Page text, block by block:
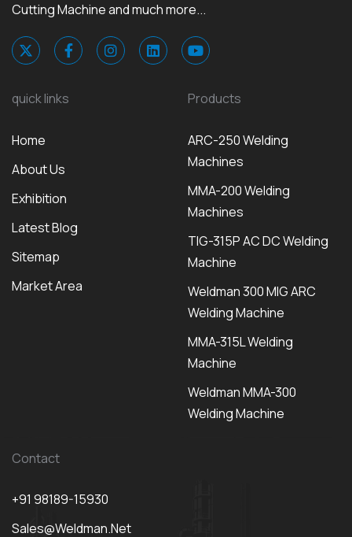
Cutting Machine and much more...
quick links
Home
About Us
Exhibition
Latest Blog
Sitemap
Market Area
Products
ARC-250 Welding
Machines
MMA-200 Welding
Machines
TIG-315P AC DC Welding
Machine
Weldman 300 MIG ARC
Welding Machine
MMA-315L Welding
Machine
Weldman MMA-300
Welding Machine
Contact
+91 98189-15930
Sales@weldman.net